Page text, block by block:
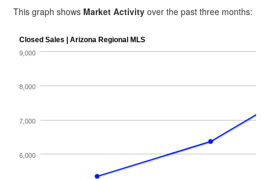
This graph shows Market Activity over the past three months: